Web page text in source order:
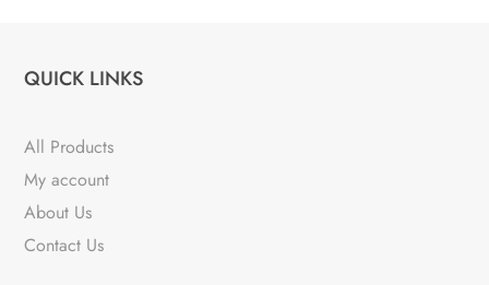
QUICK LINKS
All Products
My account
About Us
Contact Us